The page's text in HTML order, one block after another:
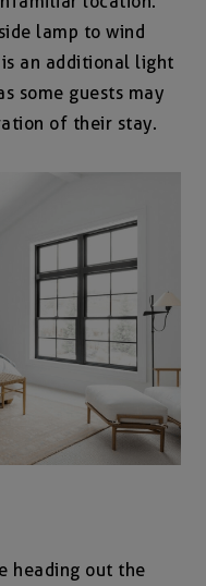
lamp to wind
an additional light
some guests may
of their stay.
heading out the